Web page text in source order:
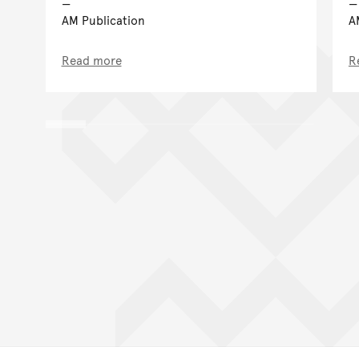
AM Publication
Read more